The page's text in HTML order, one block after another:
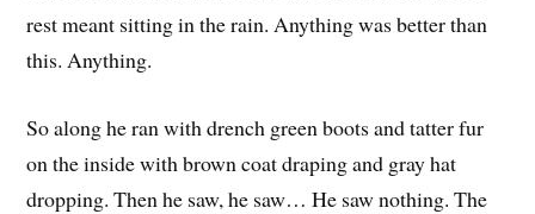
rest meant sitting in the rain. Anything was better than
this. Anything.
So along he ran with drench green boots and tatter fur
on the inside with brown coat draping and gray hat
dropping. Then he saw, he saw… He saw nothing. The